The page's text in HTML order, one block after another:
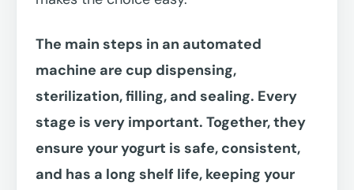
The main steps in an automated
machine are cup dispensing,
sterilization, filling, and sealing. Every
stage is very important. Together, they
ensure your yogurt is safe, consistent,
and has a long shelf life, keeping your